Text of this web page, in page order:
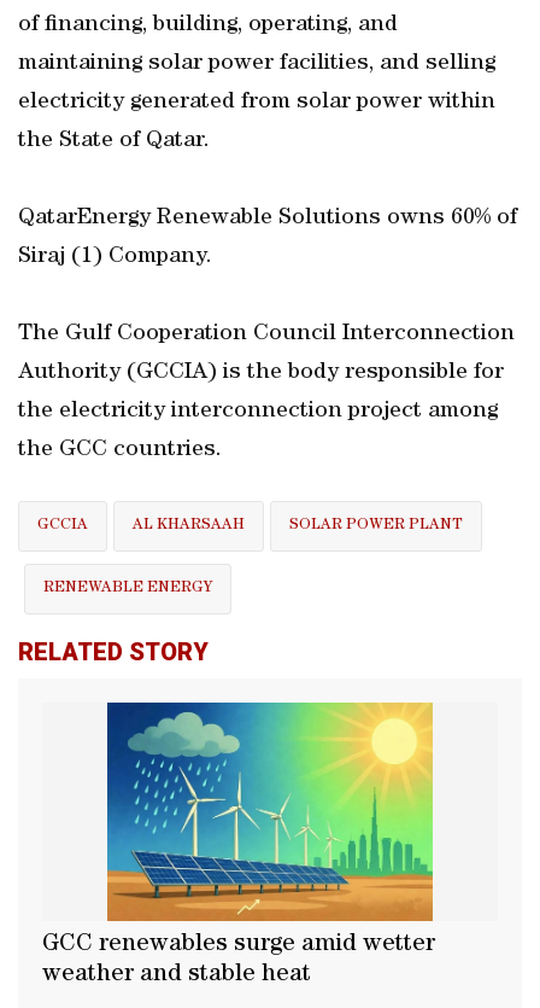
of financing, building, operating, and
maintaining solar power facilities, and selling
electricity generated from solar power within
the State of Qatar.
QatarEnergy Renewable Solutions owns 60% of
Siraj (1) Company.
The Gulf Cooperation Council Interconnection
Authority (GCCIA) is the body responsible for
the electricity interconnection project among
the GCC countries.
GCCIA AL KHARSAAH SOLAR POWER PLANT
RENEWABLE ENERGY
RELATED STORY
GCC renewables surge amid wetter
weather and stable heat